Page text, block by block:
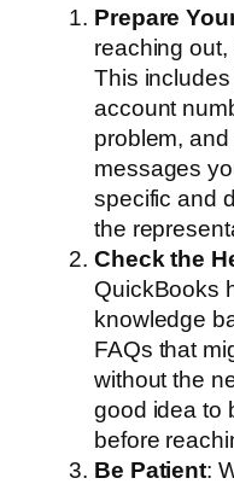
Prepare
reaching
This
account
problem,
messages
specific and
the
Check the
QuickBooks
knowledge
FAQs that
without the
good idea to
before
Be Patient: